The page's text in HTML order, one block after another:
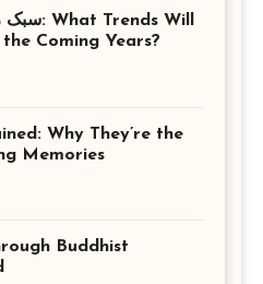
Coming Years?
Why They’re the
Memories
Buddhist